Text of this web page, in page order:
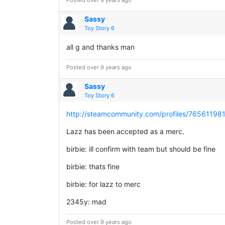
Sassy
Toy Story 6
all g and thanks man
Posted over 9 years ago
Sassy
Toy Story 6
http://steamcommunity.com/profiles/
Lazz has been accepted as a merc.
birbie: ill confirm with team but should be fine
birbie: thats fine
birbie: for lazz to merc
2345y: mad
Posted over 9 years ago